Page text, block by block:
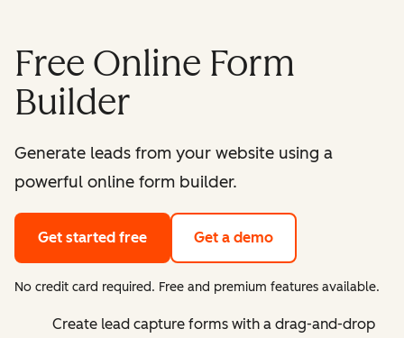
Free Online Form
Builder
Generate leads from your website using a
powerful online form builder.
Get started free Get a demo
No credit card required. Free and premium features available.
Create lead capture forms with a drag-and-drop